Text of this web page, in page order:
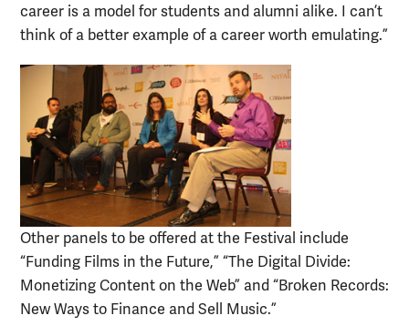
career is a model for students and alumni alike. I can’t
think of a better example of a career worth emulating.”
Other panels to be offered at the Festival include
“Funding Films in the Future,” “The Digital Divide:
Monetizing Content on the Web” and “Broken Records:
New Ways to Finance and Sell Music.”